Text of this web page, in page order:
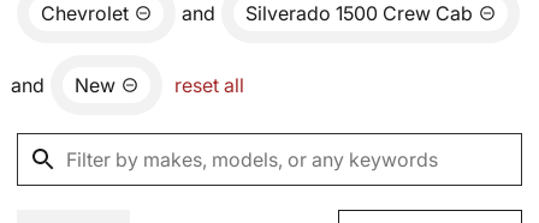
Chevrolet and Silverado 1500 Crew Cab
and New reset all